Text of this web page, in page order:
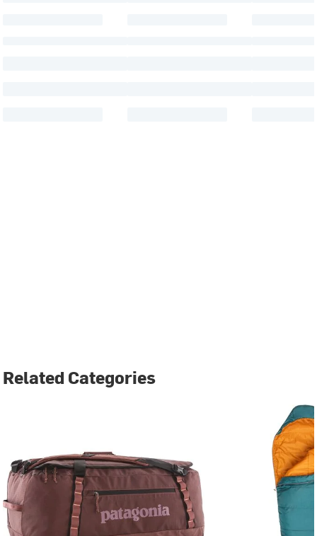
Related Categories